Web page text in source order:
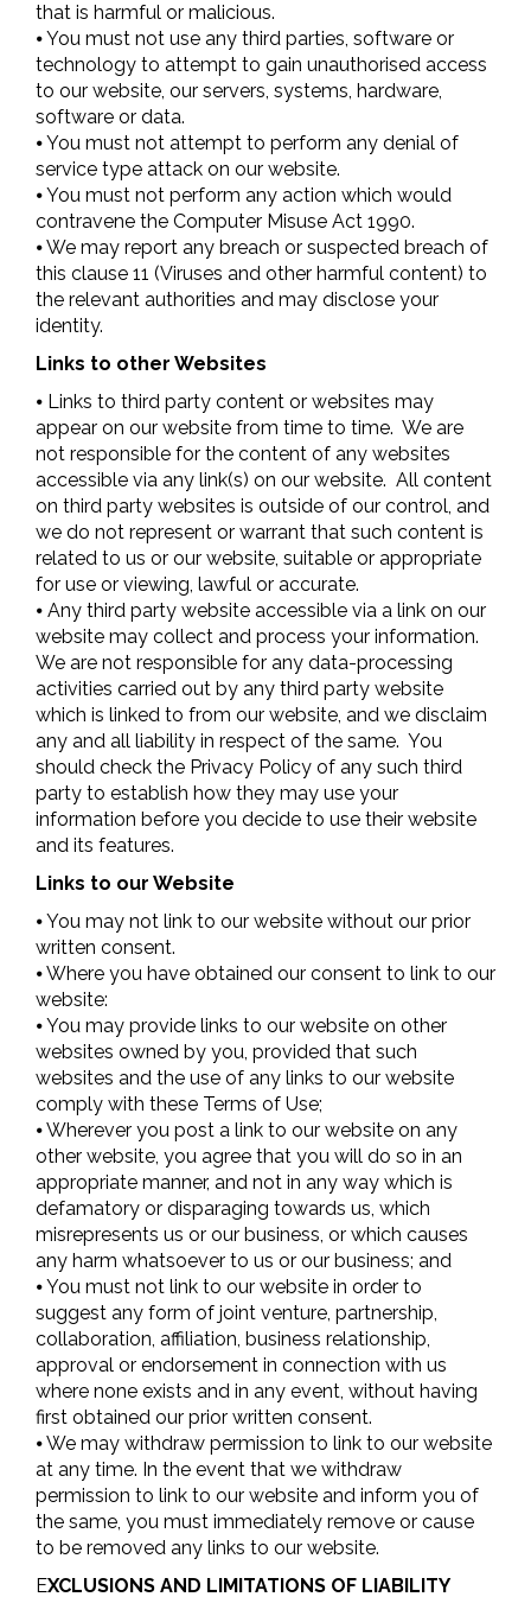
that is harmful or malicious.
⦁ You must not use any third parties, software or
technology to attempt to gain unauthorised access
to our website, our servers, systems, hardware,
software or data.
⦁ You must not attempt to perform any denial of
service type attack on our website.
⦁ You must not perform any action which would
contravene the Computer Misuse Act 1990.
⦁ We may report any breach or suspected breach of
this clause 11 (Viruses and other harmful content) to
the relevant authorities and may disclose your
identity.
Links to other Websites
⦁ Links to third party content or websites may
appear on our website from time to time. We are
not responsible for the content of any websites
accessible via any link(s) on our website. All content
on third party websites is outside of our control, and
we do not represent or warrant that such content is
related to us or our website, suitable or appropriate
for use or viewing, lawful or accurate.
⦁ Any third party website accessible via a link on our
website may collect and process your information.
We are not responsible for any data-processing
activities carried out by any third party website
which is linked to from our website, and we disclaim
any and all liability in respect of the same. You
should check the Privacy Policy of any such third
party to establish how they may use your
information before you decide to use their website
and its features.
Links to our Website
⦁ You may not link to our website without our prior
written consent.
⦁ Where you have obtained our consent to link to our
website:
⦁ You may provide links to our website on other
websites owned by you, provided that such
websites and the use of any links to our website
comply with these Terms of Use;
⦁ Wherever you post a link to our website on any
other website, you agree that you will do so in an
appropriate manner, and not in any way which is
defamatory or disparaging towards us, which
misrepresents us or our business, or which causes
any harm whatsoever to us or our business; and
⦁ You must not link to our website in order to
suggest any form of joint venture, partnership,
collaboration, affiliation, business relationship,
approval or endorsement in connection with us
where none exists and in any event, without having
first obtained our prior written consent.
⦁ We may withdraw permission to link to our website
at any time. In the event that we withdraw
permission to link to our website and inform you of
the same, you must immediately remove or cause
to be removed any links to our website.
EXCLUSIONS AND LIMITATIONS OF LIABILITY